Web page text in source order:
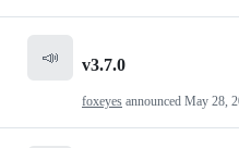
📣 v3.7.0
foxeyes announced May 28,